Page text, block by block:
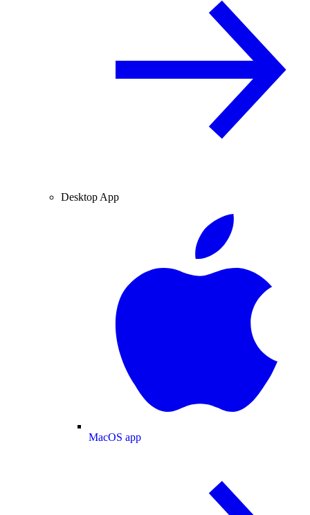
Desktop App
MacOS app